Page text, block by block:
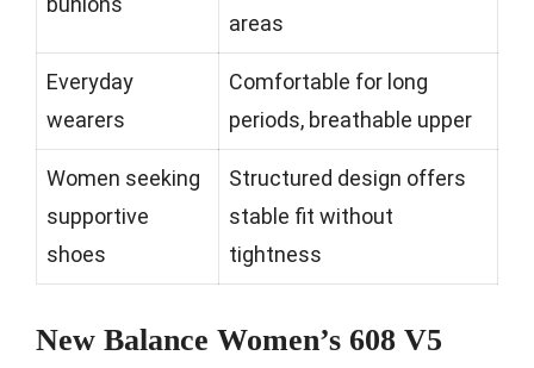
areas
Everyday
wearers
Comfortable for long
periods, breathable upper
Women seeking
supportive
shoes
Structured design offers
stable fit without
tightness
New Balance Women’s 608 V5